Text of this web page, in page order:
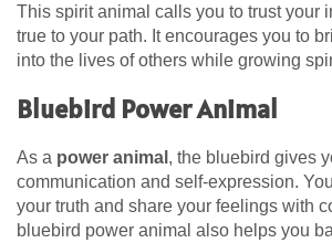
This spirit animal calls you to trust your
true to your path. It encourages you to
into the lives of others while growing
Bluebird Power Animal
As a power animal , the bluebird gives
communication and self-expression.
your truth and share your feelings with
bluebird power animal also helps you